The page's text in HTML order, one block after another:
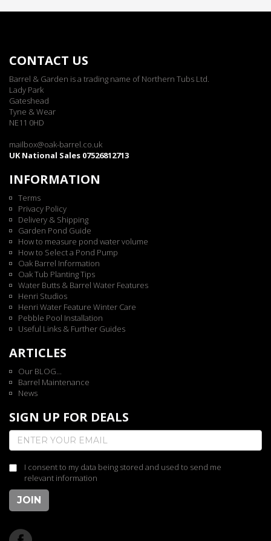
CONTACT US
Barrel & Garden is a trading name of Northern Tubs Ltd.
Lady Park
Gateshead
Tyne & Wear
NE11 0HD
mailbox@oak-barrel.co.uk
UK National Sales 07526812713
INFORMATION
Terms
Privacy Policy
Delivery & Shipping
Garden Pond Guide
How to measure pond water volume
How to Select a Pond Pump
Oak Barrel Information
Oak Tub Planting Tips
Water Butts & Barrel Water Features
Henri Studios
Henri Water Feature Winter Care
Pebble Pool Installation
Useful Links & Further Guides
ARTICLES
Our BLOG...
Barrel Maintenance
News
SIGN UP FOR DEALS
I consent to my data being stored and used to send me
relevant information
JOIN